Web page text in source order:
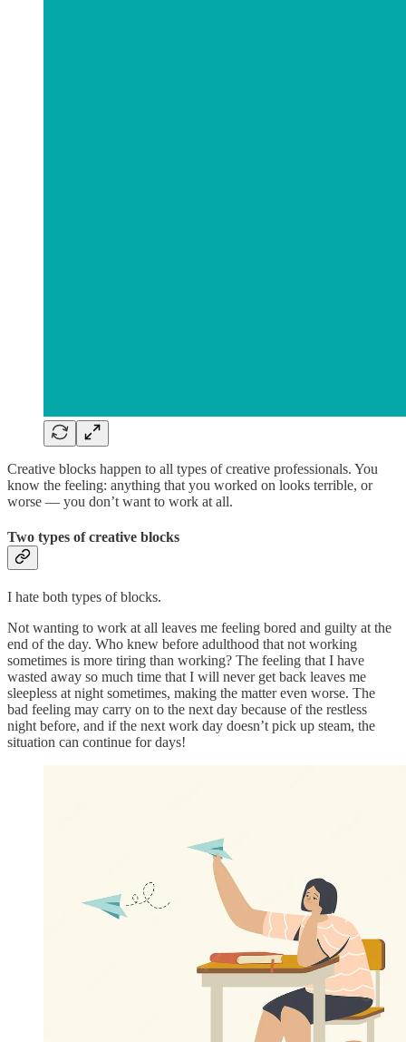
Creative blocks happen to all types of creative professionals. You
know the feeling: anything that you worked on looks terrible, or
worse — you don’t want to work at all.
Two types of creative blocks
I hate both types of blocks.
Not wanting to work at all leaves me feeling bored and guilty at the
end of the day. Who knew before adulthood that not working
sometimes is more tiring than working? The feeling that I have
wasted away so much time that I will never get back leaves me
sleepless at night sometimes, making the matter even worse. The
bad feeling may carry on to the next day because of the restless
night before, and if the next work day doesn’t pick up steam, the
situation can continue for days!